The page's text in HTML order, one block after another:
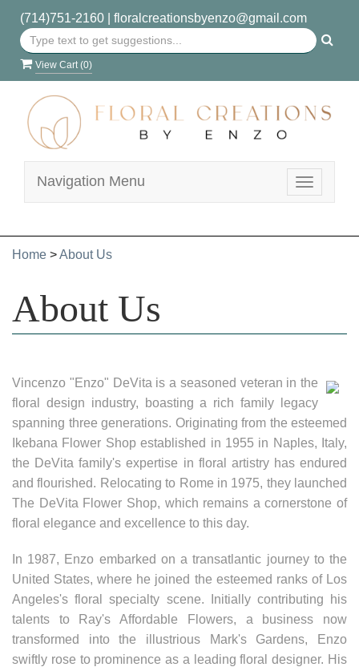
(714)751-2160| floralcreationsbyenzo@gmail.com
View Cart (0)
Toggle
Navigation Menu
Home >About Us
About Us
Vincenzo "Enzo" DeVita is a seasoned veteran in the
floral design industry, boasting a rich family legacy
spanning three generations. Originating from the esteemed
Ikebana Flower Shop established in 1955 in Naples, Italy,
the DeVita family's expertise in floral artistry has endured
and flourished. Relocating to Rome in 1975, they launched
The DeVita Flower Shop, which remains a cornerstone of
floral elegance and excellence to this day.
In 1987, Enzo embarked on a transatlantic journey to the
United States, where he joined the esteemed ranks of Los
Angeles's floral specialty scene. Initially contributing his
talents to Ray's Affordable Flowers, a business now
transformed into the illustrious Mark's Gardens, Enzo
swiftly rose to prominence as a leading floral designer. His